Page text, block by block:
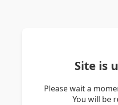
Site is
Please wait a
You will be